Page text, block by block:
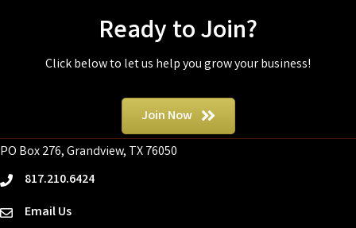
Ready to Join?
Click below to let us help you grow your business!
Join Now
PO Box 276, Grandview, TX 76050
phone817.210.6424
emailEmail Us